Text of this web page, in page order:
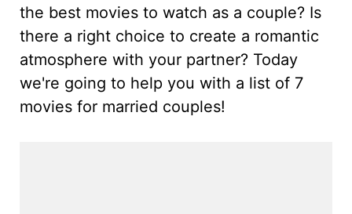
the best movies to watch as a couple? Is
there a right choice to create a romantic
atmosphere with your partner? Today
we're going to help you with a list of 7
movies for married couples!